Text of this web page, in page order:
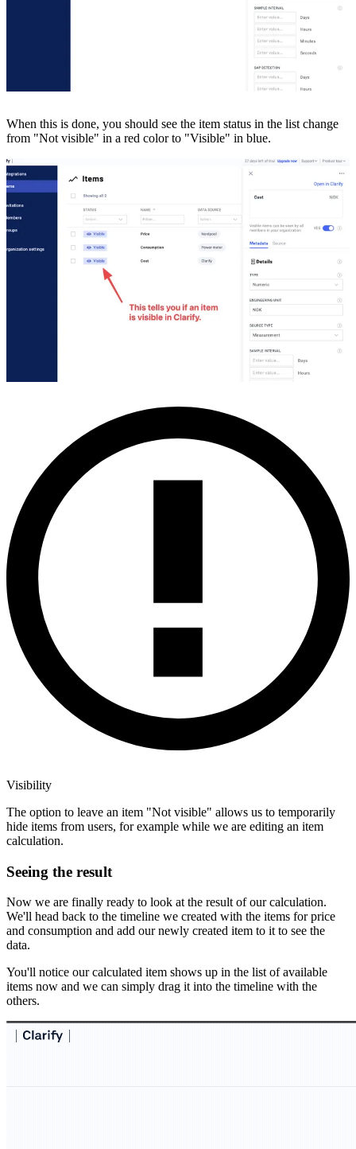
When this is done, you should see the item status in the list change
from "Not visible" in a red color to "Visible" in blue.
Visibility
The option to leave an item "Not visible" allows us to temporarily
hide items from users, for example while we are editing an item
calculation.
Seeing the result
Now we are finally ready to look at the result of our calculation.
We'll head back to the timeline we created with the items for price
and consumption and add our newly created item to it to see the
data.
You'll notice our calculated item shows up in the list of available
items now and we can simply drag it into the timeline with the
others.